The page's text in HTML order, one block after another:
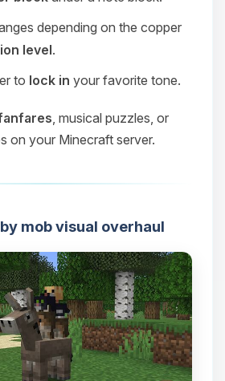
depending on the copper
level.
to lock in your favorite tone.
, musical puzzles, or
on your Minecraft server.
mob visual overhaul